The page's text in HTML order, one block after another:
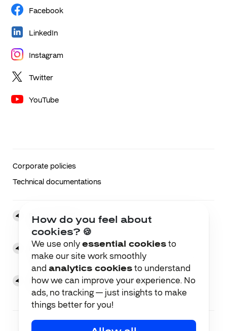
How do you feel about
cookies? 🍪
We use only essential cookiesto
make our site work smoothly
and analytics cookiesto understand
how we can improve your experience. No
ads, no tracking — just insights to make
things better for you!
Facebook
LinkedIn
Instagram
Twitter
YouTube
Corporate policies
Technical documentations
Brussels Office
51 Rue du Poinçon, 1000 Brussels, Belgium
Kyiv Office
Kniaziv Ostrozkykh St, 32/2, Kyiv, Ukraine, 01010
Berlin Office
Otto-Suhr-Allee 25, 10585, Berlin, Deutschland